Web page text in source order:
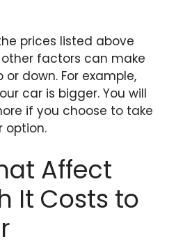
prices listed above
factors can make
down. For example,
car is bigger. You will
if you choose to take
option.
Affect
It Costs to